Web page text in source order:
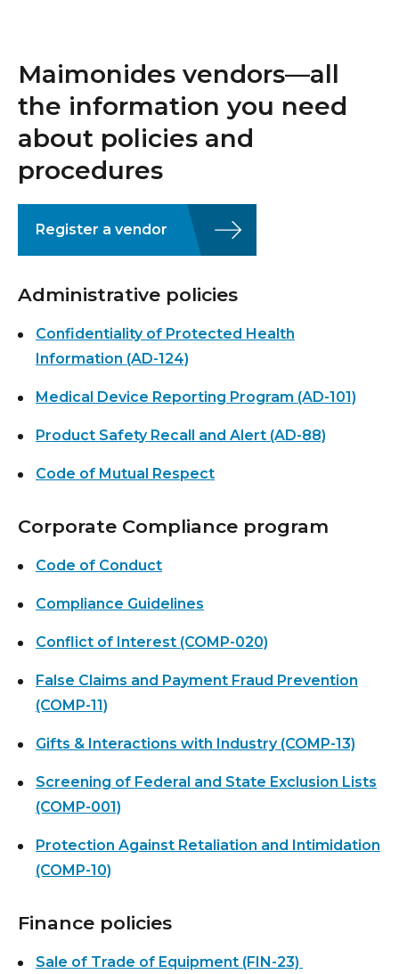
Donate
Contact Us
Maimonides vendors—all
the information you need
about policies and
procedures
Register a vendor
Administrative policies
Confidentiality of Protected Health
Information (AD-124)
Medical Device Reporting Program (AD-101)
Product Safety Recall and Alert (AD-88)
Code of Mutual Respect
Corporate Compliance program
Code of Conduct
Compliance Guidelines
Conflict of Interest (COMP-020)
False Claims and Payment Fraud Prevention
(COMP-11)
Gifts & Interactions with Industry (COMP-13)
Screening of Federal and State Exclusion Lists
(COMP-001)
Protection Against Retaliation and Intimidation
(COMP-10)
Finance policies
Sale of Trade of Equipment (FIN-23)